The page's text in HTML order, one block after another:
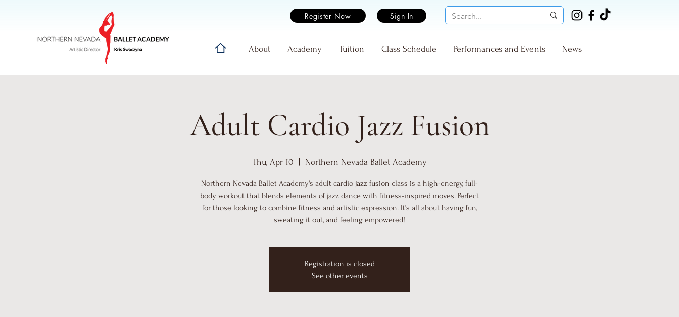
Register Now Sign In
Home About Academy Tuition Class Schedule Performances and Events News
Adult Cardio Jazz Fusion
Thu, Apr 10 Northern Nevada Ballet Academy
Northern Nevada Ballet Academy's adult cardio jazz fusion class is a high-energy, full-
body workout that blends elements of jazz dance with fitness-inspired moves. Perfect
for those looking to combine fitness and artistic expression. It’s all about having fun,
sweating it out, and feeling empowered!
Registration is closed
See other events